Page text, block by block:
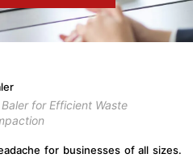
for Efficient Waste
for businesses of all sizes.